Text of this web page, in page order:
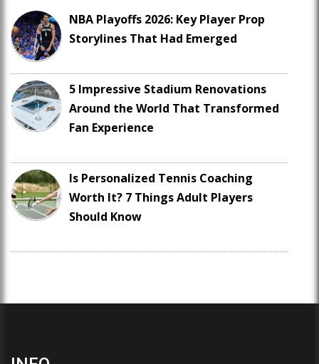
NBA Playoffs 2026: Key Player Prop
Storylines That Had Emerged
5 Impressive Stadium Renovations
Around the World That Transformed
Fan Experience
Is Personalized Tennis Coaching
Worth It? 7 Things Adult Players
Should Know